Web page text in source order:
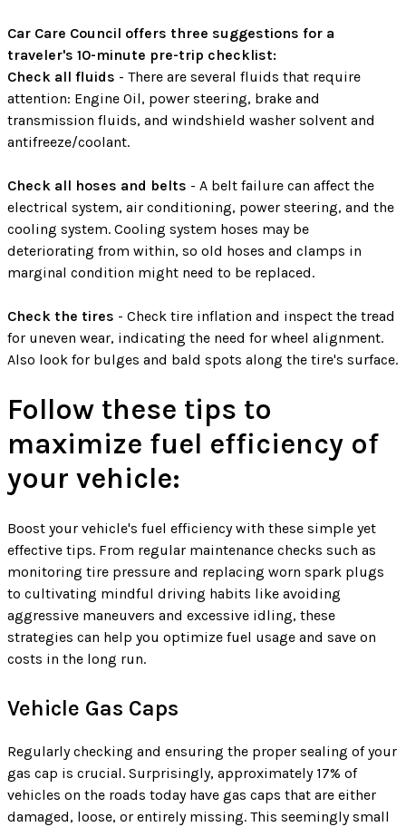
Car Care Council offers three suggestions for a
traveler's 10-minute pre-trip checklist:
Check all fluids - There are several fluids that require
attention: Engine Oil, power steering, brake and
transmission fluids, and windshield washer solvent and
antifreeze/coolant.
Check all hoses and belts - A belt failure can affect the
electrical system, air conditioning, power steering, and the
cooling system. Cooling system hoses may be
deteriorating from within, so old hoses and clamps in
marginal condition might need to be replaced.
Check the tires - Check tire inflation and inspect the tread
for uneven wear, indicating the need for wheel alignment.
Also look for bulges and bald spots along the tire's surface.
Follow these tips to
maximize fuel efficiency of
your vehicle:
Boost your vehicle's fuel efficiency with these simple yet
effective tips. From regular maintenance checks such as
monitoring tire pressure and replacing worn spark plugs
to cultivating mindful driving habits like avoiding
aggressive maneuvers and excessive idling, these
strategies can help you optimize fuel usage and save on
costs in the long run.
Vehicle Gas Caps
Regularly checking and ensuring the proper sealing of your
gas cap is crucial. Surprisingly, approximately 17% of
vehicles on the roads today have gas caps that are either
damaged, loose, or entirely missing. This seemingly small